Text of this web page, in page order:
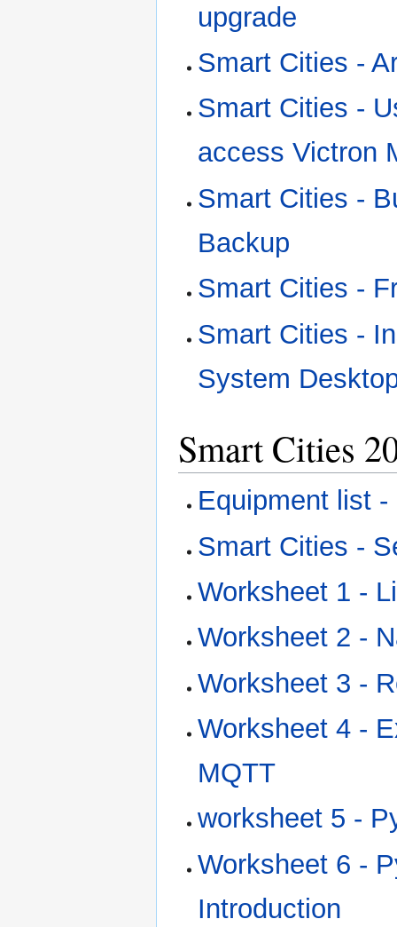
upgrade
Smart Cities -
Smart Cities -
access Victron
Smart Cities -
Backup
Smart Cities -
Smart Cities -
System
Smart Cities
Equipment list
Smart Cities -
Worksheet 1 -
Worksheet 2 -
Worksheet 3 -
Worksheet 4 -
MQTT
worksheet 5 -
Worksheet 6 -
Introduction